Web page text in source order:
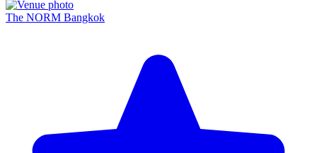
The NORM Bangkok